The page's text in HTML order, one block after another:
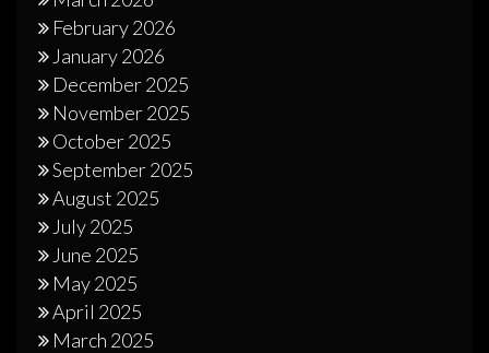
February 2026
January 2026
December 2025
November 2025
October 2025
September 2025
August 2025
July 2025
June 2025
May 2025
April 2025
March 2025